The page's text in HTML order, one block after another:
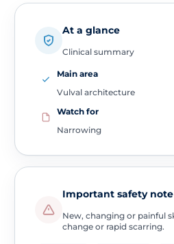
At a glance
Clinical summary
Main area
Vulval architecture
Watch for
Narrowing
Important safety note
New, changing or painful
change or rapid scarring.